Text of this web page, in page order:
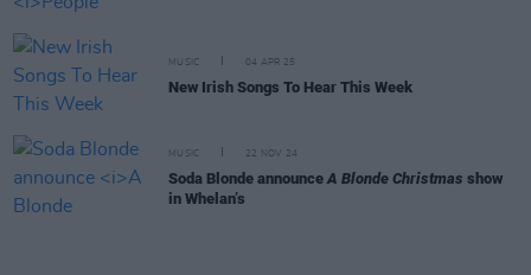
MUSIC 04 APR 25
New Irish Songs To Hear This Week
MUSIC 22 NOV 24
Soda Blonde announceA Blonde Christmas show
in Whelan’s